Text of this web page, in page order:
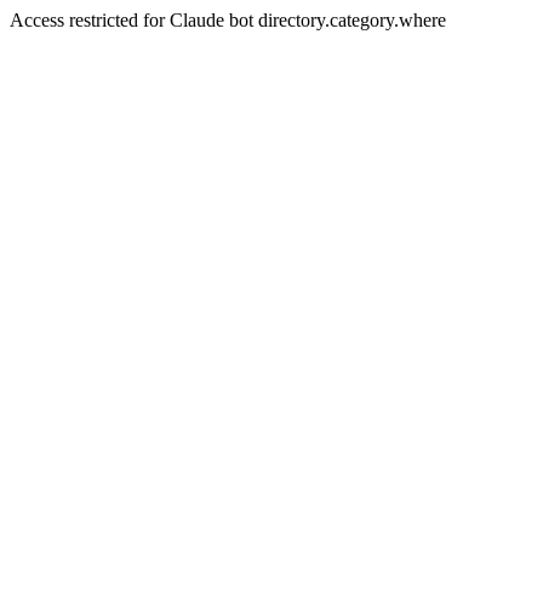
Access restricted for Claude bot directory.category.where